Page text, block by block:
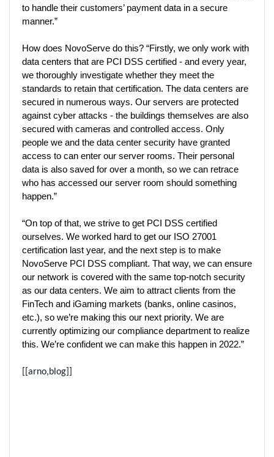
to handle their customers’ payment data in a secure
manner.”
How does NovoServe do this? “Firstly, we only work with
data centers that are PCI DSS certified - and every year,
we thoroughly investigate whether they meet the
standards to retain that certification. The data centers are
secured in numerous ways. Our servers are protected
against cyber attacks - the buildings themselves are also
secured with cameras and controlled access. Only
people we and the data center security have granted
access to can enter our server rooms. Their personal
data is also saved for over a month, so we can retrace
who has accessed our server room should something
happen.”
“On top of that, we strive to get PCI DSS certified
ourselves. We worked hard to get our ISO 27001
certification last year, and the next step is to make
NovoServe PCI DSS compliant. That way, we can ensure
our network is covered with the same top-notch security
as our data centers. We aim to attract clients from the
FinTech and iGaming markets (banks, online casinos,
etc.), so we’re making this our next priority. We are
currently optimizing our compliance department to realize
this. We’re confident we can make this happen in 2022.”
[[arno,blog]]